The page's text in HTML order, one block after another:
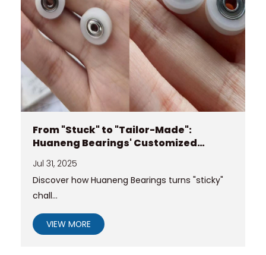
From "Stuck" to "Tailor-Made":
Huaneng Bearings' Customized
Jul 31, 2025
Discover how Huaneng Bearings turns "sticky"
chall...
VIEW MORE